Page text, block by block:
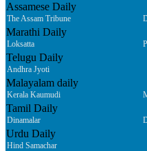
Assamese Daily
The Assam Tribune
Marathi Daily
Loksatta
Telugu Daily
Andhra Jyoti
Malayalam daily
Kerala Kaumudi
Tamil Daily
Dinamalar
Urdu Daily
Hind Samachar